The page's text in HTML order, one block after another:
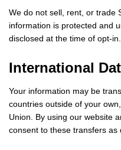
We do not sell, rent, or trade
information is protected and
disclosed at the time of opt-in.
International
Your information may be
countries outside of your
Union. By using our website
consent to these transfers as